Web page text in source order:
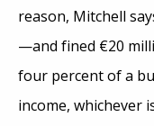
reason, Mitchell
—and fined €20
four percent of a
income, whichever